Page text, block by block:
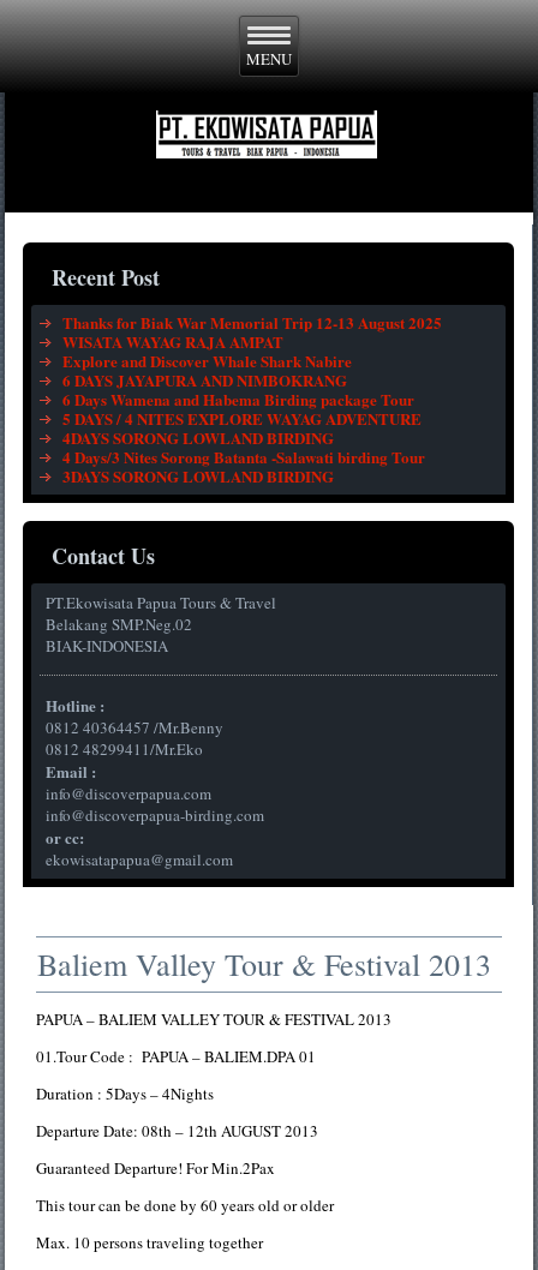
Recent Post
Thanks for Biak War Memorial Trip 12-13 August 2025
WISATA WAYAG RAJA AMPAT
Explore and Discover Whale Shark Nabire
6 DAYS JAYAPURA AND NIMBOKRANG
6 Days Wamena and Habema Birding package Tour
5 DAYS / 4 NITES EXPLORE WAYAG ADVENTURE
4DAYS SORONG LOWLAND BIRDING
4 Days/3 Nites Sorong Batanta -Salawati birding Tour
3DAYS SORONG LOWLAND BIRDING
Contact Us
PT.Ekowisata Papua Tours & Travel
Belakang SMP.Neg.02
BIAK-INDONESIA
Hotline :
0812 40364457 /Mr.Benny
0812 48299411/Mr.Eko
Email :
info@discoverpapua.com
info@discoverpapua-birding.com
or cc:
ekowisatapapua@gmail.com
Baliem Valley Tour & Festival 2013
PAPUA – BALIEM VALLEY TOUR & FESTIVAL 2013
01.Tour Code : PAPUA – BALIEM.DPA 01
Duration : 5Days – 4Nights
Departure Date: 08th – 12th AUGUST 2013
Guaranteed Departure! For Min.2Pax
This tour can be done by 60 years old or older
Max. 10 persons traveling together